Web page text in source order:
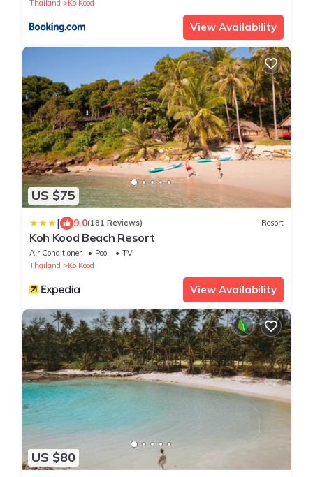
Thailand
Ko Kood
View Availability
US $75
| 9.0(181 Reviews) Resort
Koh Kood Beach Resort
Air Conditioner Pool
TV
Thailand
Ko Kood
View Availability
US $80